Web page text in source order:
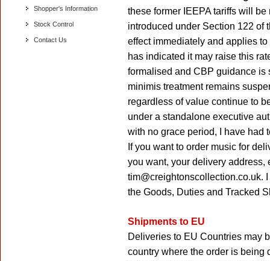
Shopper's Information
Stock Control
Contact Us
these former IEEPA tariffs will
introduced under Section 122 of
effect immediately and applies
has indicated it may raise this
formalised and CBP guidance is
minimis treatment remains
regardless of value continue to
under a standalone executive
with no grace period, I have had
If you want to order music for
you want, your delivery
tim@creightonscollection.co.uk.
the Goods, Duties and Tracked
Shipments to EU
Deliveries to EU Countries may
country where the order is being